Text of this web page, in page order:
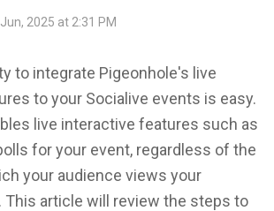
2025 at 2:31 PM
to integrate Pigeonhole's live
to your Socialive events is easy.
live interactive features such as
for your event, regardless of the
your audience views your
This article will review the steps to